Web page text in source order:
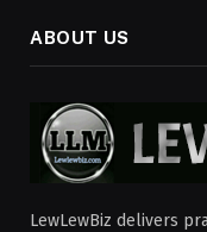
ABOUT US
LewLewBiz delivers